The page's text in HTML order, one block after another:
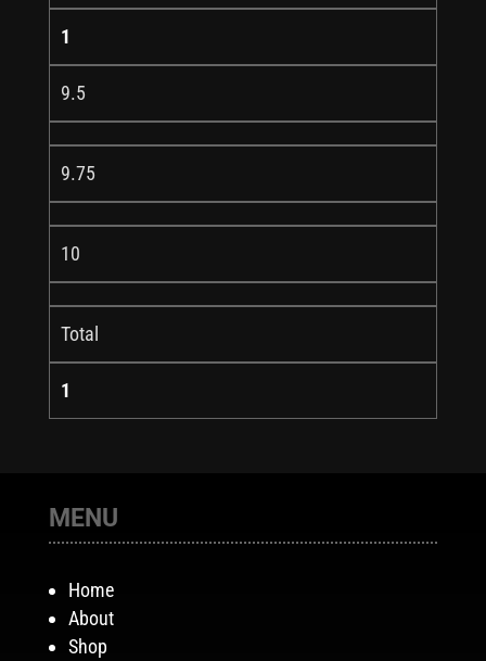
1
9.5
9.75
10
Total
1
MENU
Home
About
Shop